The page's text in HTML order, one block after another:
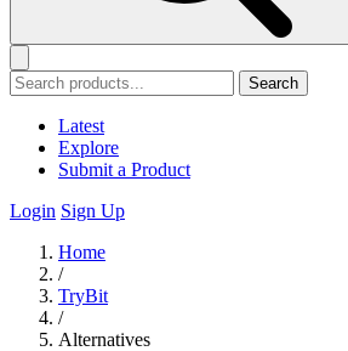
Search
Latest
Explore
Submit a Product
Login Sign Up
Home
/
TryBit
/
Alternatives